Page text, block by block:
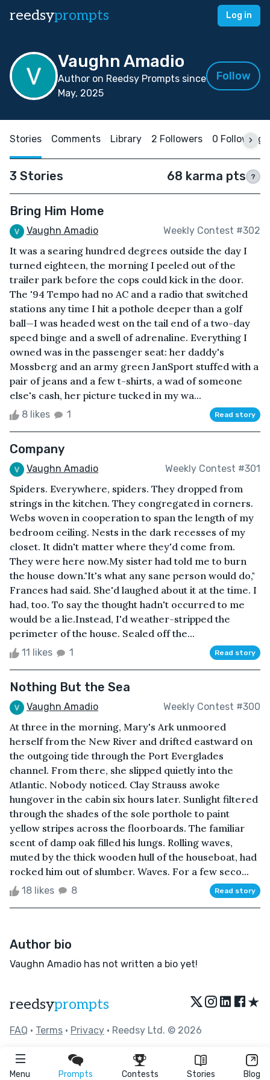
reedsyprompts Log in
Menu Prompts Contests Stories Blog
Vaughn Amadio
Author on Reedsy Prompts since
May, 2025
Follow
Stories Comments Library 2 Followers 0 Following
3 Stories 68 karma pts ?
Bring Him Home
Vaughn Amadio Weekly Contest #302
It was a searing hundred degrees outside the day I
turned eighteen, the morning I peeled out of the
trailer park before the cops could kick in the door.
The '94 Tempo had no AC and a radio that switched
stations any time I hit a pothole deeper than a golf
ball—I was headed west on the tail end of a two-day
speed binge and a swell of adrenaline. Everything I
owned was in the passenger seat: her daddy's
Mossberg and an army green JanSport stuffed with a
pair of jeans and a few t-shirts, a wad of someone
else's cash, her picture tucked in my wa...
8 likes 1 Read story
Company
Vaughn Amadio Weekly Contest #301
Spiders. Everywhere, spiders. They dropped from
strings in the kitchen. They congregated in corners.
Webs woven in cooperation to span the length of my
bedroom ceiling. Nests in the dark recesses of my
closet. It didn't matter where they'd come from.
They were here now.My sister had told me to burn
the house down."It's what any sane person would do,"
Frances had said. She'd laughed about it at the time. I
had, too. To say the thought hadn't occurred to me
would be a lie.Instead, I'd weather-stripped the
perimeter of the house. Sealed off the...
11 likes 1 Read story
Nothing But the Sea
Vaughn Amadio Weekly Contest #300
At three in the morning, Mary's Ark unmoored
herself from the New River and drifted eastward on
the outgoing tide through the Port Everglades
channel. From there, she slipped quietly into the
Atlantic. Nobody noticed. Clay Strauss awoke
hungover in the cabin six hours later. Sunlight filtered
through the shades of the sole porthole to paint
yellow stripes across the floorboards. The familiar
scent of damp oak filled his lungs. Rolling waves,
muted by the thick wooden hull of the houseboat, had
rocked him out of slumber. Waves. For a few seco...
18 likes 8 Read story
Author bio
Vaughn Amadio has not written a bio yet!
reedsyprompts ★
FAQ • Terms • Privacy • Reedsy Ltd. © 2026